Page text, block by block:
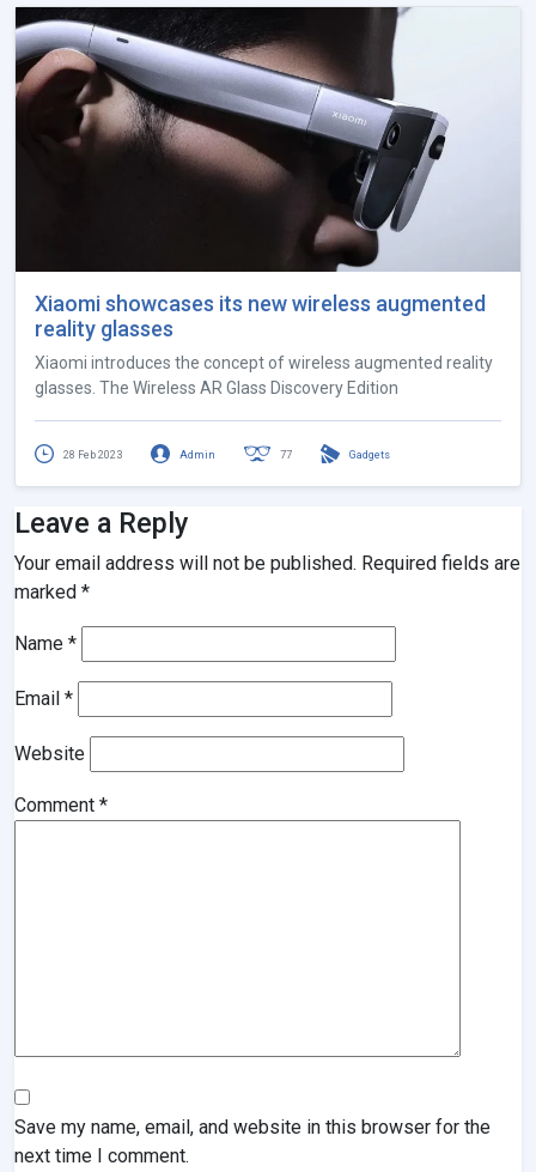
Xiaomi showcases its new wireless augmented
reality glasses
Xiaomi introduces the concept of wireless augmented reality
glasses. The Wireless AR Glass Discovery Edition
28 Feb 2023 Admin 77 Gadgets
Leave a Reply
Your email address will not be published. Required fields are
marked *
Name *
Email *
Website
Comment *
Save my name, email, and website in this browser for the
next time I comment.